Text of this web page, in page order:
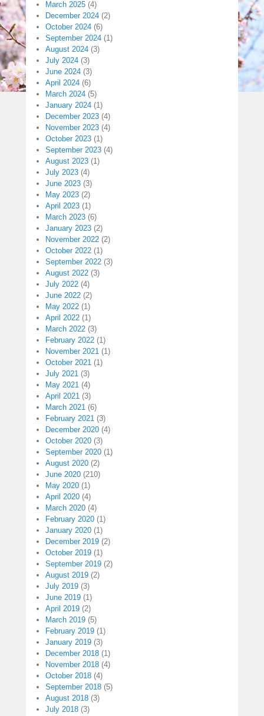
March 2025 (4)
December 2024 (2)
October 2024 (6)
September 2024 (1)
August 2024 (3)
July 2024 (3)
June 2024 (3)
April 2024 (6)
March 2024 (5)
January 2024 (1)
December 2023 (4)
November 2023 (4)
October 2023 (1)
September 2023 (4)
August 2023 (1)
July 2023 (4)
June 2023 (3)
May 2023 (2)
April 2023 (1)
March 2023 (6)
January 2023 (2)
November 2022 (2)
October 2022 (1)
September 2022 (3)
August 2022 (3)
July 2022 (4)
June 2022 (2)
May 2022 (1)
April 2022 (1)
March 2022 (3)
February 2022 (1)
November 2021 (1)
October 2021 (1)
July 2021 (3)
May 2021 (4)
April 2021 (3)
March 2021 (6)
February 2021 (3)
December 2020 (4)
October 2020 (3)
September 2020 (1)
August 2020 (2)
June 2020 (210)
May 2020 (1)
April 2020 (4)
March 2020 (4)
February 2020 (1)
January 2020 (1)
December 2019 (2)
October 2019 (1)
September 2019 (2)
August 2019 (2)
July 2019 (3)
June 2019 (1)
April 2019 (2)
March 2019 (5)
February 2019 (1)
January 2019 (3)
December 2018 (1)
November 2018 (4)
October 2018 (4)
September 2018 (5)
August 2018 (3)
July 2018 (3)